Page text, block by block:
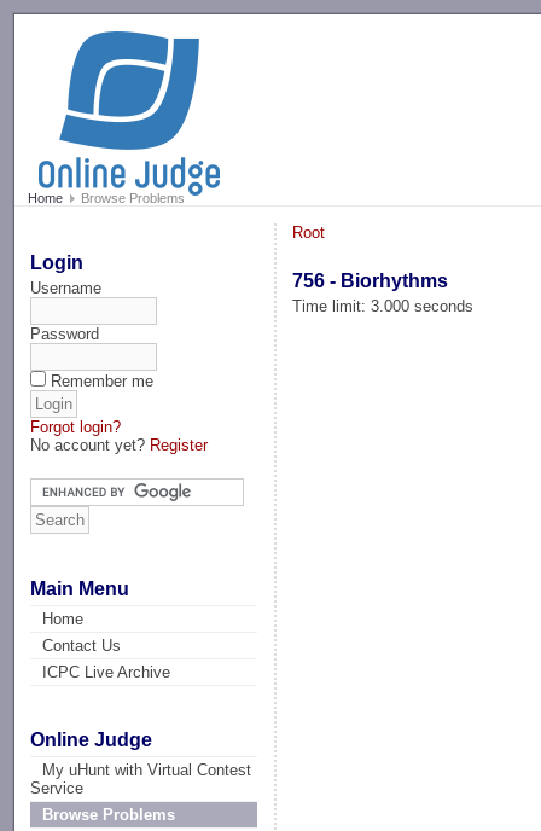
Home Browse Problems
Login
Username
Password
Remember me
Forgot login?
No account yet? Register
Main Menu
Home
Contact Us
ICPC Live Archive
Online Judge
My uHunt with Virtual Contest
Service
Browse Problems
Root
756 - Biorhythms
Time limit: 3.000 seconds